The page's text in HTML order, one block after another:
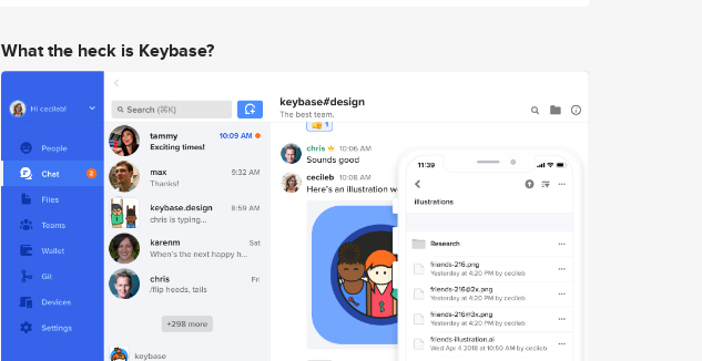
What the heck is Keybase?